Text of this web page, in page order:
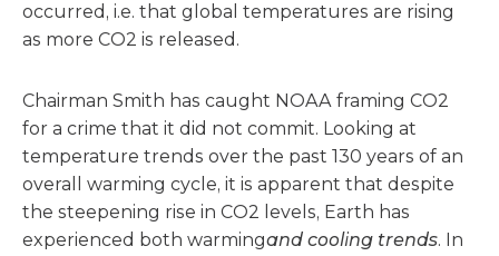
occurred, i.e. that global temperatures are rising
as more CO2 is released.
Chairman Smith has caught NOAA framing CO2
for a crime that it did not commit. Looking at
temperature trends over the past 130 years of an
overall warming cycle, it is apparent that despite
the steepening rise in CO2 levels, Earth has
experienced both warmingand cooling trends. In